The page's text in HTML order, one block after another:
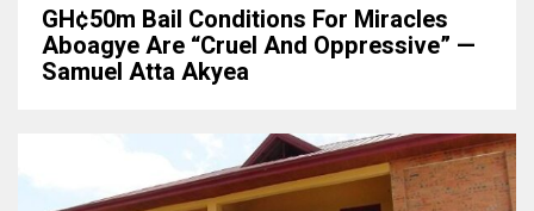
GH¢50m Bail Conditions For Miracles
Aboagye Are “cruel And Oppressive” —
Samuel Atta Akyea